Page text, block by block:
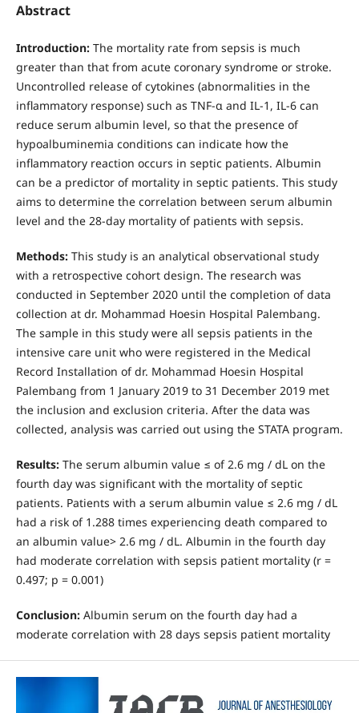
Abstract
Introduction: The mortality rate from sepsis is much
greater than that from acute coronary syndrome or stroke.
Uncontrolled release of cytokines (abnormalities in the
inflammatory response) such as TNF-α and IL-1, IL-6 can
reduce serum albumin level, so that the presence of
hypoalbuminemia conditions can indicate how the
inflammatory reaction occurs in septic patients. Albumin
can be a predictor of mortality in septic patients. This study
aims to determine the correlation between serum albumin
level and the 28-day mortality of patients with sepsis.
Methods: This study is an analytical observational study
with a retrospective cohort design. The research was
conducted in September 2020 until the completion of data
collection at dr. Mohammad Hoesin Hospital Palembang.
The sample in this study were all sepsis patients in the
intensive care unit who were registered in the Medical
Record Installation of dr. Mohammad Hoesin Hospital
Palembang from 1 January 2019 to 31 December 2019 met
the inclusion and exclusion criteria. After the data was
collected, analysis was carried out using the STATA program.
Results: The serum albumin value ≤ of 2.6 mg / dL on the
fourth day was significant with the mortality of septic
patients. Patients with a serum albumin value ≤ 2.6 mg / dL
had a risk of 1.288 times experiencing death compared to
an albumin value> 2.6 mg / dL. Albumin in the fourth day
had moderate correlation with sepsis patient mortality (r =
0.497; p = 0.001)
Conclusion: Albumin serum on the fourth day had a
moderate correlation with 28 days sepsis patient mortality